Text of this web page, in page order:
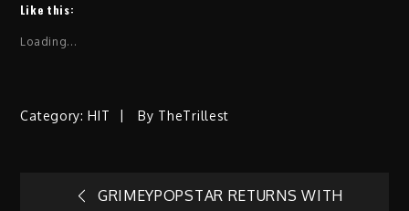
Like this:
Loading...
Category: HIT By TheTrillest
GRIMEYPOPSTAR RETURNS WITH